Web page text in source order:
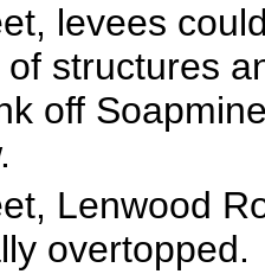
levees
structures
off
Lenwood
overtopped.